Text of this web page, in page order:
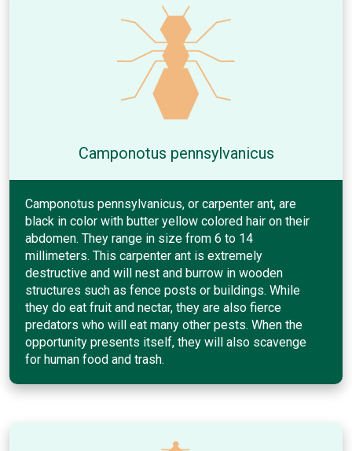
Camponotus pennsylvanicus
Camponotus pennsylvanicus, or carpenter ant, are
black in color with butter yellow colored hair on their
abdomen. They range in size from 6 to 14
millimeters. This carpenter ant is extremely
destructive and will nest and burrow in wooden
structures such as fence posts or buildings. While
they do eat fruit and nectar, they are also fierce
predators who will eat many other pests. When the
opportunity presents itself, they will also scavenge
for human food and trash.